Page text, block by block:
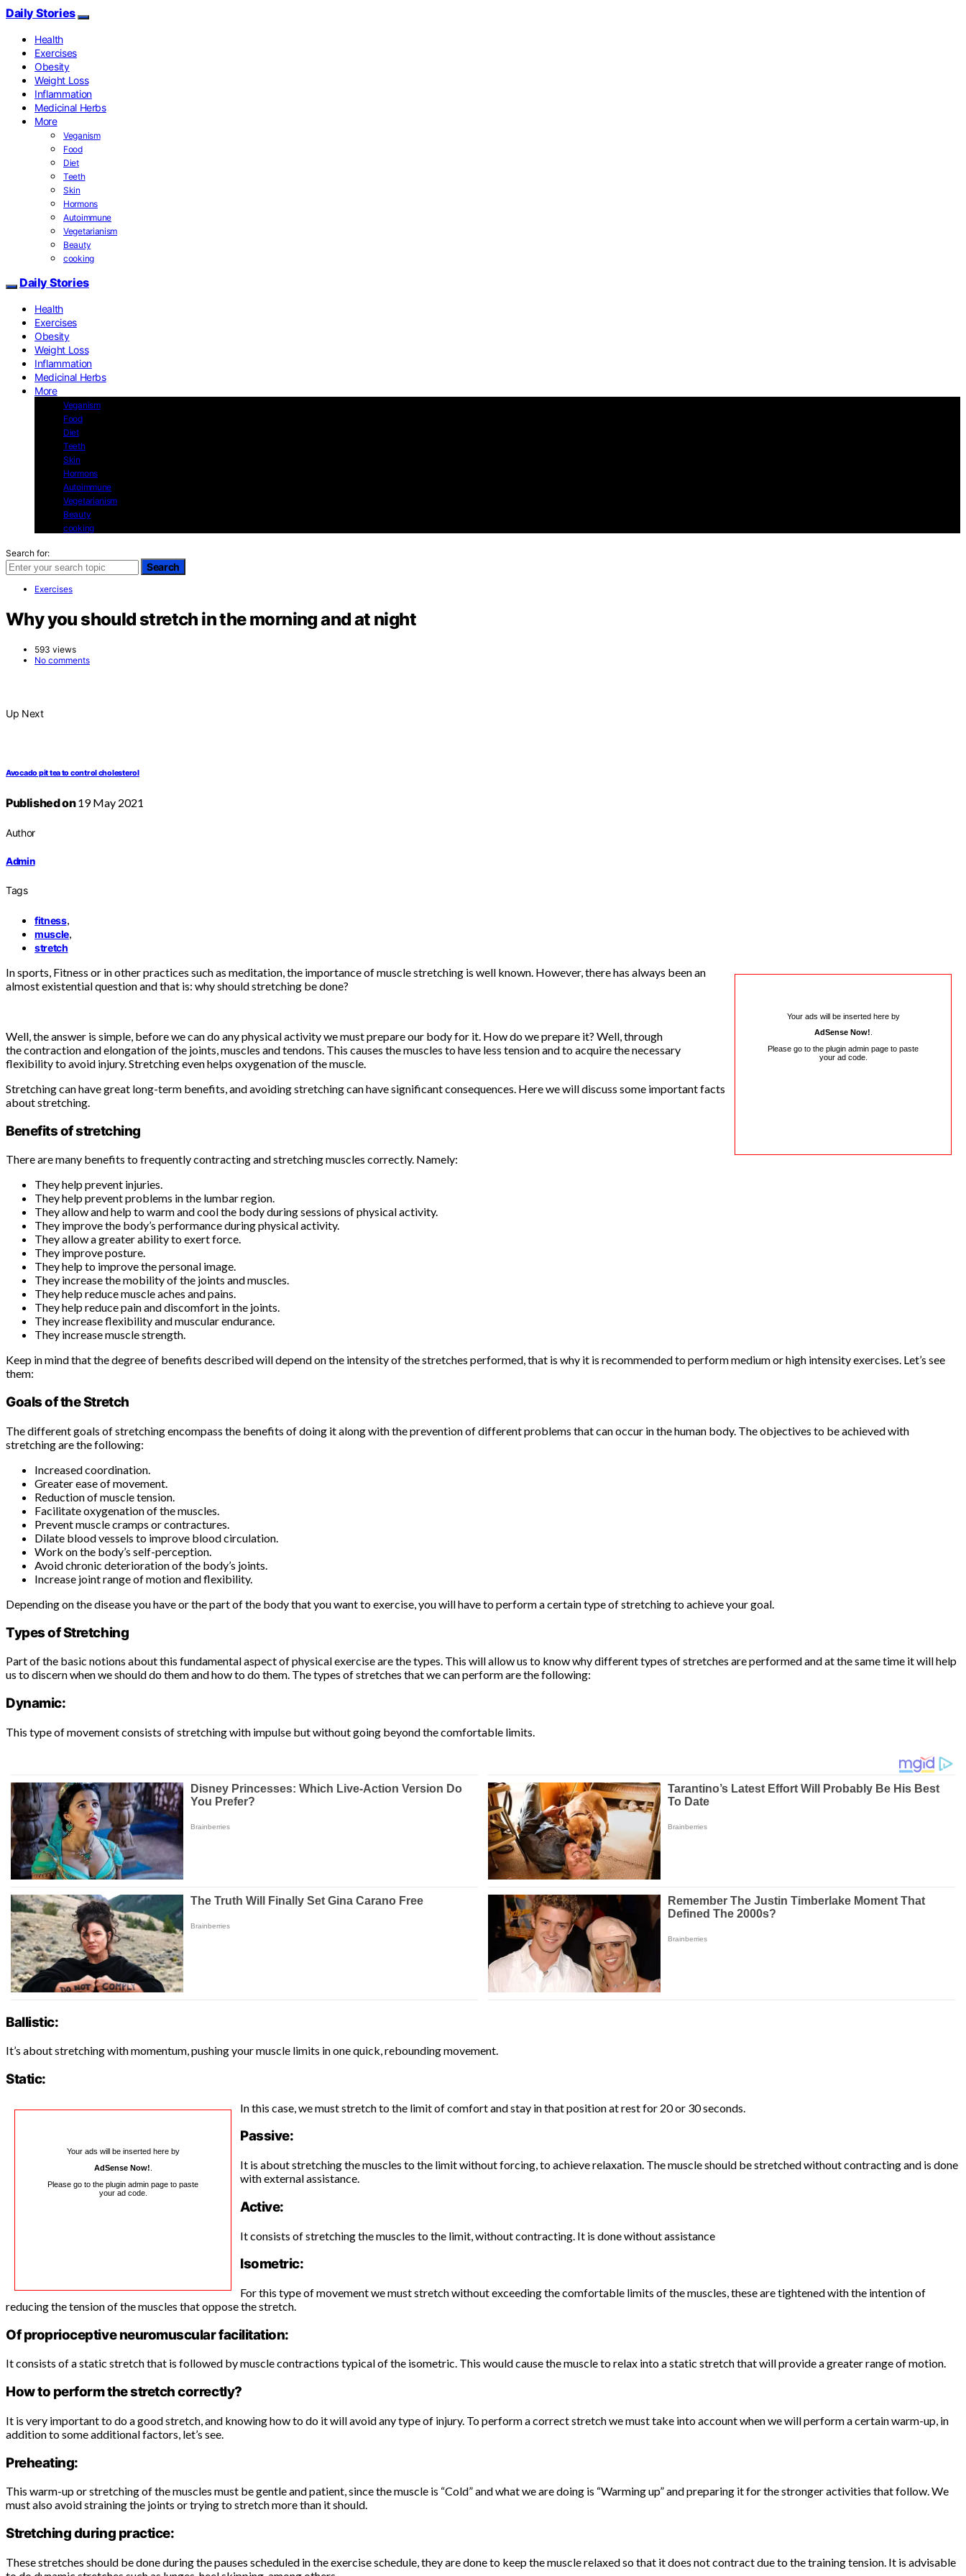
Daily Stories
Health
Exercises
Obesity
Weight Loss
Inflammation
Medicinal Herbs
More
Veganism
Food
Diet
Teeth
Skin
Hormons
Autoimmune
Vegetarianism
Beauty
cooking
Daily Stories
Health
Exercises
Obesity
Weight Loss
Inflammation
Medicinal Herbs
More
Veganism
Food
Diet
Teeth
Skin
Hormons
Autoimmune
Vegetarianism
Beauty
cooking
Search for:
Search
Exercises
Why you should stretch in the morning and at night
593 views
No comments
Up Next
Avocado pit tea to control cholesterol
Published on19 May 2021
Author
Admin
Tags
fitness,
muscle,
stretch
Your ads will be inserted here by
AdSense Now!
Please go to the plugin admin page to paste
your ad code.
In sports, Fitness or in other practices such as meditation, the importance of muscle stretching is well known. However, there has always been an
almost existential question and that is: why should stretching be done?
Well, the answer is simple, before we can do any physical activity we must prepare our body for it. How do we prepare it? Well, through
the contraction and elongation of the joints, muscles and tendons. This causes the muscles to have less tension and to acquire the necessary
flexibility to avoid injury. Stretching even helps oxygenation of the muscle.
Stretching can have great long-term benefits, and avoiding stretching can have significant consequences. Here we will discuss some important facts
about stretching.
Benefits of stretching
There are many benefits to frequently contracting and stretching muscles correctly. Namely:
They help prevent injuries.
They help prevent problems in the lumbar region.
They allow and help to warm and cool the body during sessions of physical activity.
They improve the body’s performance during physical activity.
They allow a greater ability to exert force.
They improve posture.
They help to improve the personal image.
They increase the mobility of the joints and muscles.
They help reduce muscle aches and pains.
They help reduce pain and discomfort in the joints.
They increase flexibility and muscular endurance.
They increase muscle strength.
Keep in mind that the degree of benefits described will depend on the intensity of the stretches performed, that is why it is recommended to perform medium or high intensity exercises. Let’s see
them:
Goals of the Stretch
The different goals of stretching encompass the benefits of doing it along with the prevention of different problems that can occur in the human body. The objectives to be achieved with
stretching are the following:
Increased coordination.
Greater ease of movement.
Reduction of muscle tension.
Facilitate oxygenation of the muscles.
Prevent muscle cramps or contractures.
Dilate blood vessels to improve blood circulation.
Work on the body’s self-perception.
Avoid chronic deterioration of the body’s joints.
Increase joint range of motion and flexibility.
Depending on the disease you have or the part of the body that you want to exercise, you will have to perform a certain type of stretching to achieve your goal.
Types of Stretching
Part of the basic notions about this fundamental aspect of physical exercise are the types. This will allow us to know why different types of stretches are performed and at the same time it will help
us to discern when we should do them and how to do them. The types of stretches that we can perform are the following:
Dynamic:
This type of movement consists of stretching with impulse but without going beyond the comfortable limits.
Ballistic:
It’s about stretching with momentum, pushing your muscle limits in one quick, rebounding movement.
Static:
Your ads will be inserted here by
AdSense Now!
Please go to the plugin admin page to paste
your ad code.
In this case, we must stretch to the limit of comfort and stay in that position at rest for 20 or 30 seconds.
Passive:
It is about stretching the muscles to the limit without forcing, to achieve relaxation. The muscle should be stretched without contracting and is done
with external assistance.
Active:
It consists of stretching the muscles to the limit, without contracting. It is done without assistance
Isometric:
For this type of movement we must stretch without exceeding the comfortable limits of the muscles, these are tightened with the intention of
reducing the tension of the muscles that oppose the stretch.
Of proprioceptive neuromuscular facilitation:
It consists of a static stretch that is followed by muscle contractions typical of the isometric. This would cause the muscle to relax into a static stretch that will provide a greater range of motion.
How to perform the stretch correctly?
It is very important to do a good stretch, and knowing how to do it will avoid any type of injury. To perform a correct stretch we must take into account when we will perform a certain warm-up, in
addition to some additional factors, let’s see.
Preheating:
This warm-up or stretching of the muscles must be gentle and patient, since the muscle is “Cold” and what we are doing is “Warming up” and preparing it for the stronger activities that follow. We
must also avoid straining the joints or trying to stretch more than it should.
Stretching during practice:
These stretches should be done during the pauses scheduled in the exercise schedule, they are done to keep the muscle relaxed so that it does not contract due to the training tension. It is advisable